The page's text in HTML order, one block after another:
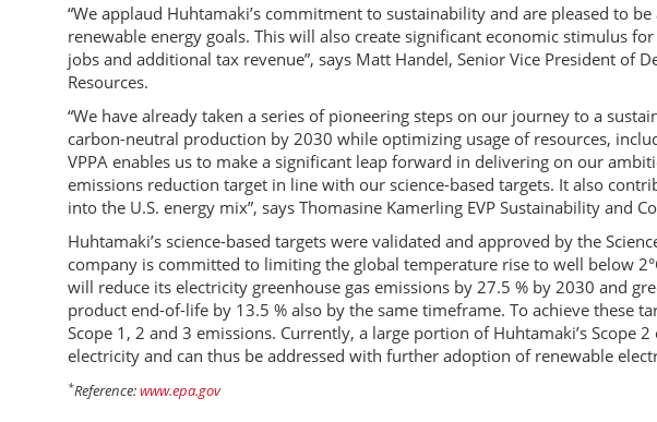
“We applaud Huhtamaki’s commitment to sustainability and are pleased to
renewable energy goals. This will also create significant economic stimulus
jobs and additional tax revenue”, says Matt Handel, Senior Vice President of
Resources.
“We have already taken a series of pioneering steps on our journey to a
carbon-neutral production by 2030 while optimizing usage of resources,
VPPA enables us to make a significant leap forward in delivering on our
emissions reduction target in line with our science-based targets. It also
into the U.S. energy mix”, says Thomasine Kamerling EVP Sustainability and
Huhtamaki’s science-based targets were validated and approved by the
company is committed to limiting the global temperature rise to well below
will reduce its electricity greenhouse gas emissions by 27.5 % by 2030 and
product end-of-life by 13.5 % also by the same timeframe. To achieve these
Scope 1, 2 and 3 emissions. Currently, a large portion of Huhtamaki’s Scope
electricity and can thus be addressed with further adoption of renewable
*Reference:www.epa.gov